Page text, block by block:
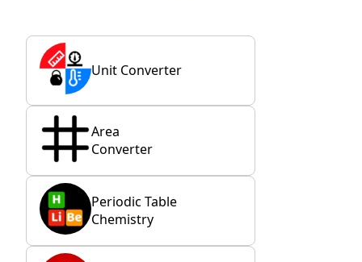
Unit Converter
Area
Converter
Periodic Table
Chemistry